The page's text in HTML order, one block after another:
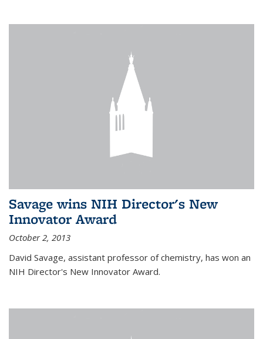
Savage wins NIH Director's New
Innovator Award
October 2, 2013
David Savage, assistant professor of chemistry, has won an
NIH Director's New Innovator Award.